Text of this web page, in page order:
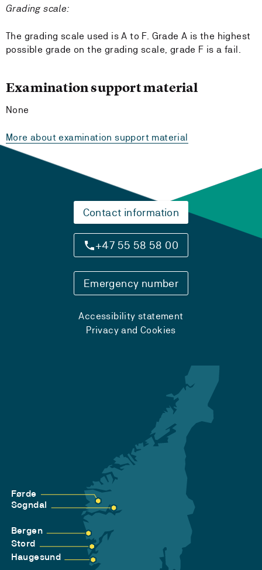
Grading scale:
The grading scale used is A to F. Grade A is the highest
possible grade on the grading scale, grade F is a fail.
Examination support material
None
More about examination support material
Contact information
+47 55 58 58 00
Emergency number
Accessibility statement
Privacy and Cookies
Førde
Sogndal
Bergen
Stord
Haugesund